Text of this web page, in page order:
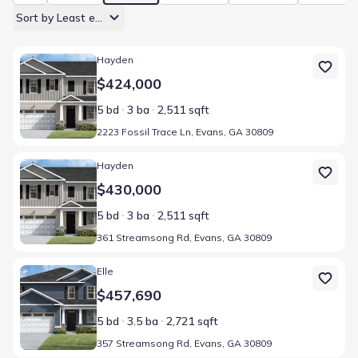
Sort by Least expensive
Home at address 2223 Fossil Trace Ln, Evans, GA 30809
Hayden
$424,000
5 bd 3 ba 2,511 sqft
2223 Fossil Trace Ln, Evans, GA 30809
Home at address 361 Streamsong Rd, Evans, GA 30809
Hayden
$430,000
5 bd 3 ba 2,511 sqft
361 Streamsong Rd, Evans, GA 30809
Home at address 357 Streamsong Rd, Evans, GA 30809
Elle
$457,690
5 bd 3.5 ba 2,721 sqft
357 Streamsong Rd, Evans, GA 30809